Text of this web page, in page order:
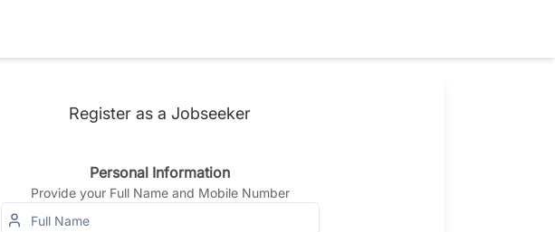
Register as a Jobseeker
Personal Information
Provide your Full Name and Mobile Number